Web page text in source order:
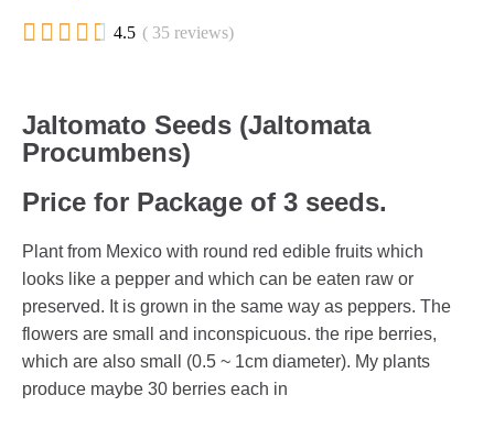
     4.5 ( 35 reviews)
Jaltomato Seeds (Jaltomata
Procumbens)
Price for Package of 3 seeds.
Plant from Mexico with round red edible fruits which
looks like a pepper and which can be eaten raw or
preserved. It is grown in the same way as peppers. The
flowers are small and inconspicuous. the ripe berries,
which are also small (0.5 ~ 1cm diameter). My plants
produce maybe 30 berries each in